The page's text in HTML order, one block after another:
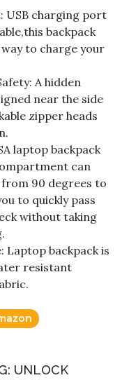
USB charging port
backpack
to charge your
A hidden
near the side
zipper heads
laptop backpack
can
90 degrees to
to quickly pass
without taking
Laptop backpack is
resistant
UNLOCK